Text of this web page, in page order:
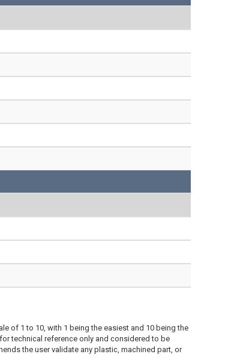
of 1 to 10, with 1 being the easiest and 10 being the
technical reference only and considered to be
the user validate any plastic, machined part, or